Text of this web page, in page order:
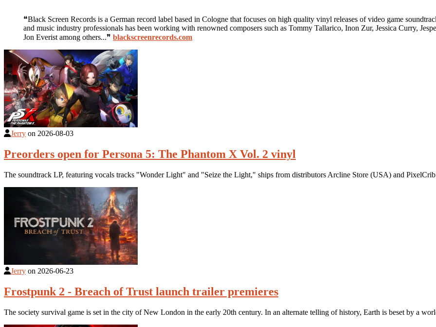
❝Black Screen Records is a German record label based in Cologne that focuses on high quality vinyl releases of video game
and music industry professionals has been working with renowned composers such as Tommy Tallarico, Inon Zur, Jessica Curry,
Jon Everist among others...❞ blackscreenrecords.com
Jerry on 2026-08-03
Preorders open for Persona 5: The Phantom X Vol. 2 vinyl
The soundtrack LP, featuring vocals tracks "Wonder Light" and "Seize the Light," ships from distributors Arcline Store (USA) and
Jerry on 2026-06-23
Frostpunk 2 - Breach of Trust launch trailer premieres
The society survival game is set in the city of New London in the early 20th century. In an alternate telling of history, Earth is beset by a